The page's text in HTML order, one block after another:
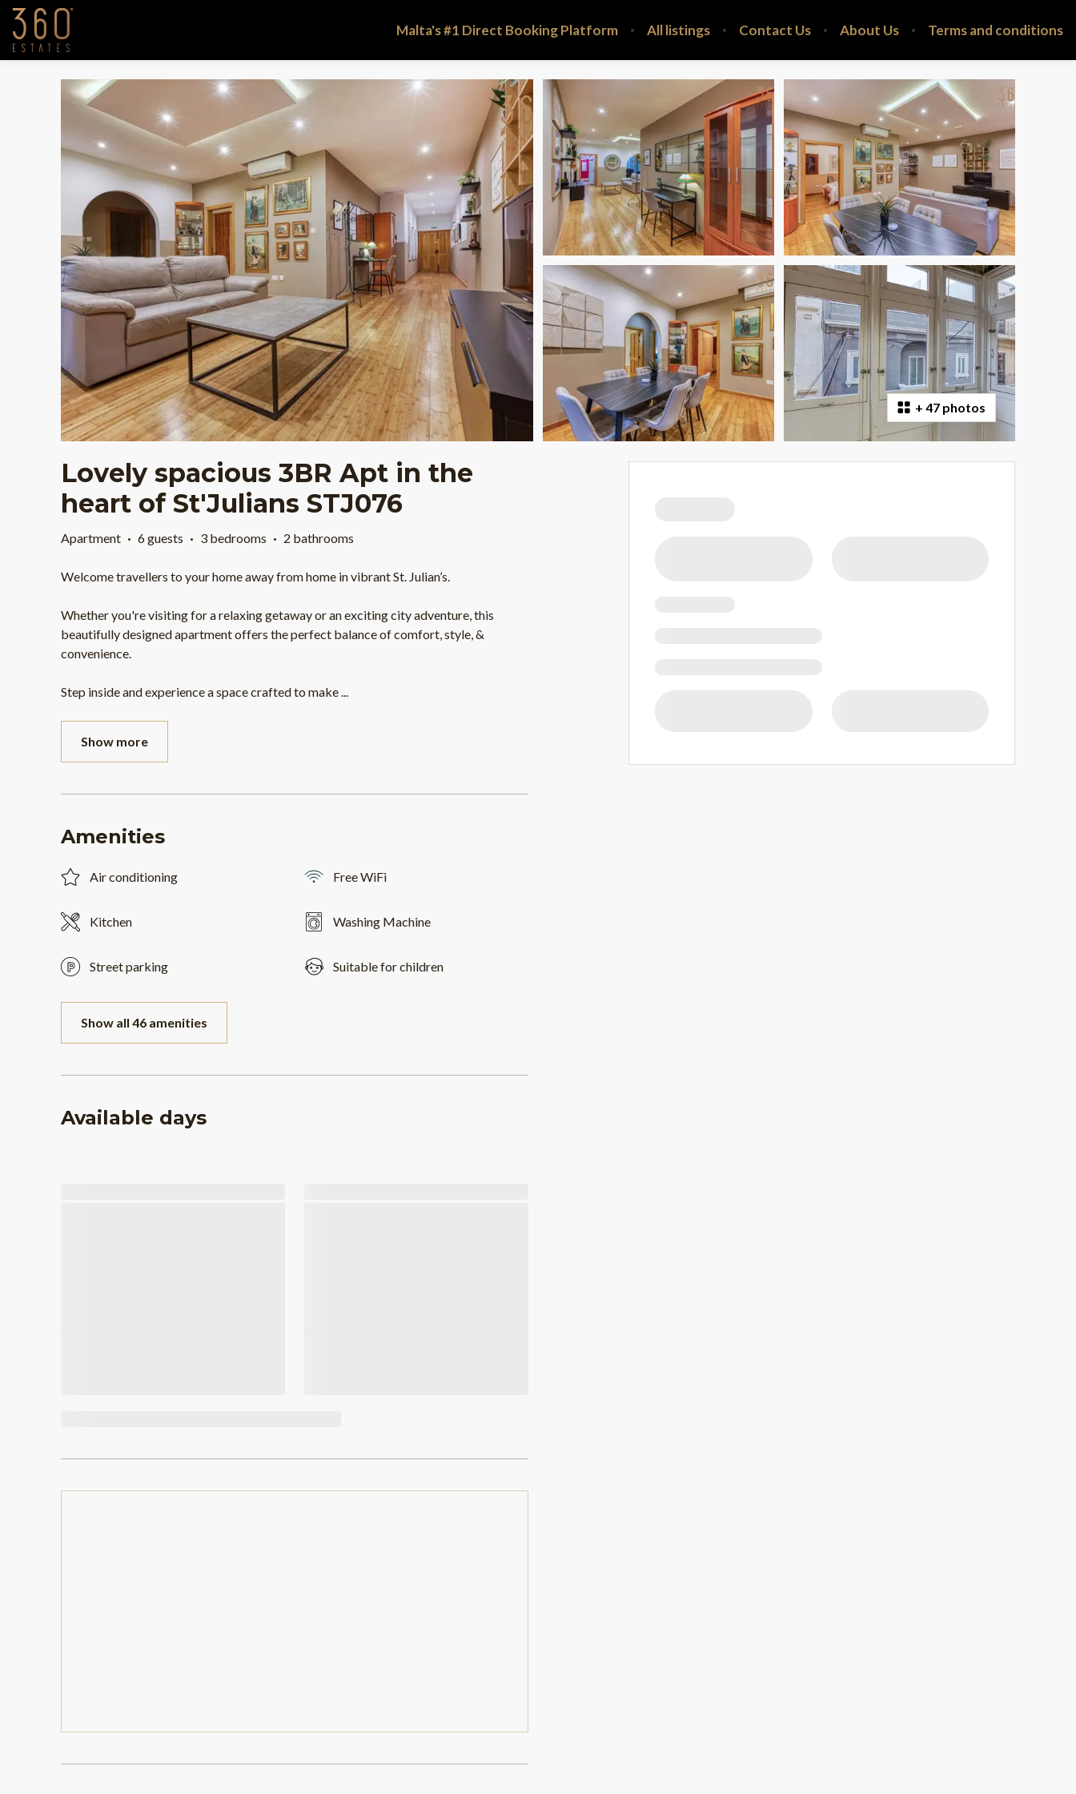
Malta's #1 Direct Booking Platform All listings Contact Us About Us Terms and conditions
+ 47 photos
Lovely spacious 3BR Apt in the
heart of St'Julians STJ076
Apartment · 6 guests · 3 bedrooms · 2 bathrooms
Welcome travellers to your home away from home in vibrant St. Julian’s.
Whether you're visiting for a relaxing getaway or an exciting city adventure, this
beautifully designed apartment offers the perfect balance of comfort, style, &
convenience.
Step inside and experience a space crafted to make...
Show more
Amenities
Air conditioning Free WiFi
Kitchen Washing Machine
Street parking Suitable for children
Show all 46 amenities
Available days